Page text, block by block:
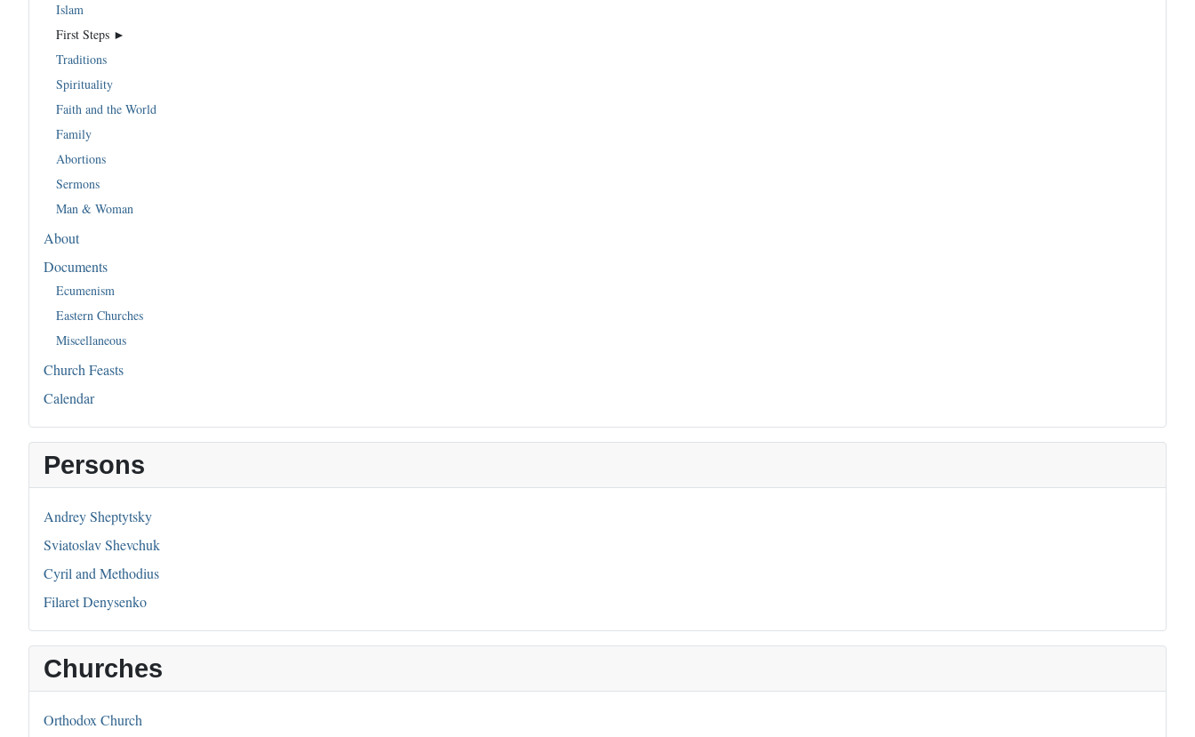
Islam
First Steps ►
Traditions
Spirituality
Faith and the World
Family
Abortions
Sermons
Man & Woman
About
Documents
Ecumenism
Eastern Churches
Miscellaneous
Church Feasts
Calendar
Persons
Andrey Sheptytsky
Sviatoslav Shevchuk
Cyril and Methodius
Filaret Denysenko
Churches
Orthodox Church